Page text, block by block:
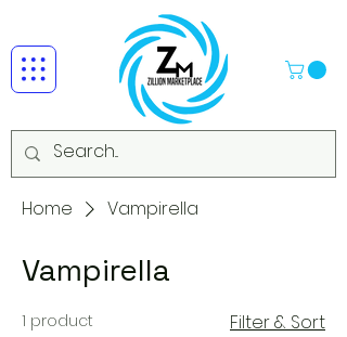
Home Vampirella
Vampirella
1 product Filter & Sort